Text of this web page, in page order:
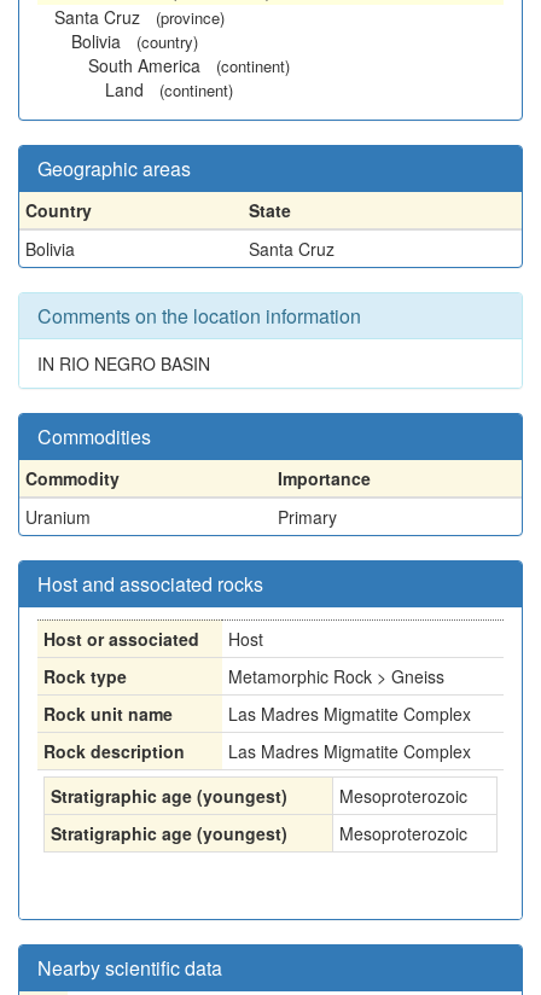
Santa Cruz
(province)
Bolivia (country)
South America (continent)
Land (continent)
Geographic areas
Country
State
Bolivia
Santa Cruz
Comments on the location information
IN RIO NEGRO BASIN
Commodities
Commodity
Importance
Uranium
Primary
Host and associated rocks
Host or associated
Host
Rock type
Metamorphic Rock > Gneiss
Rock unit name
Las Madres Migmatite Complex
Rock description
Las Madres Migmatite Complex
Stratigraphic age (youngest)
Mesoproterozoic
Stratigraphic age (youngest)
Mesoproterozoic
Nearby scientific data